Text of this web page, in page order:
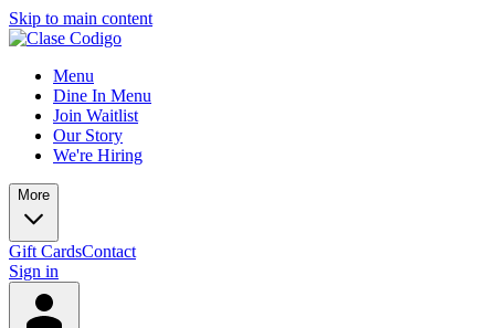
Skip to main content
Menu
Dine In Menu
Join Waitlist
Our Story
We're Hiring
More
Gift CardsContact
Sign in